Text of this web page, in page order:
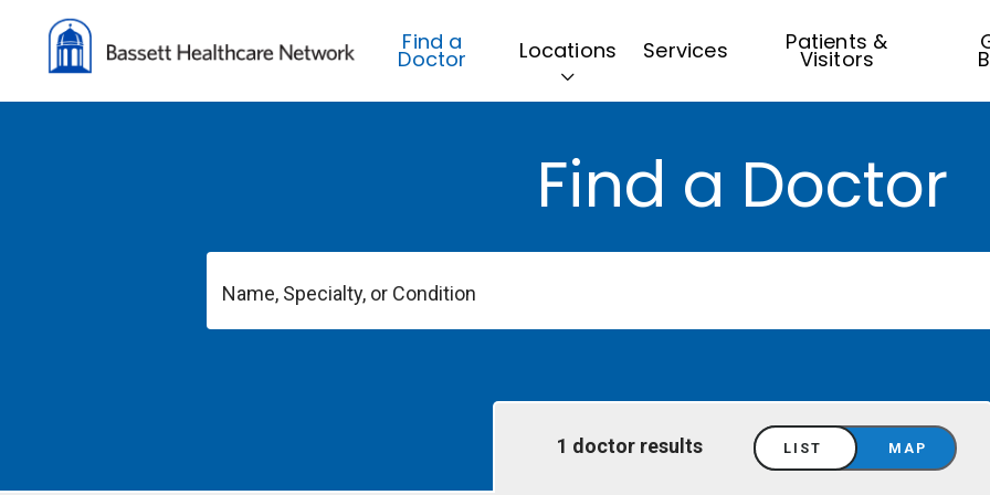
Find a
Doctor Locations Services Patients &
Visitors
Find a Doctor
1 doctor results LIST MAP
Name, Specialty, or Condition